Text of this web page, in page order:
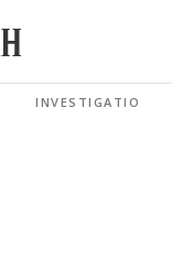
INVESTIGATIONS